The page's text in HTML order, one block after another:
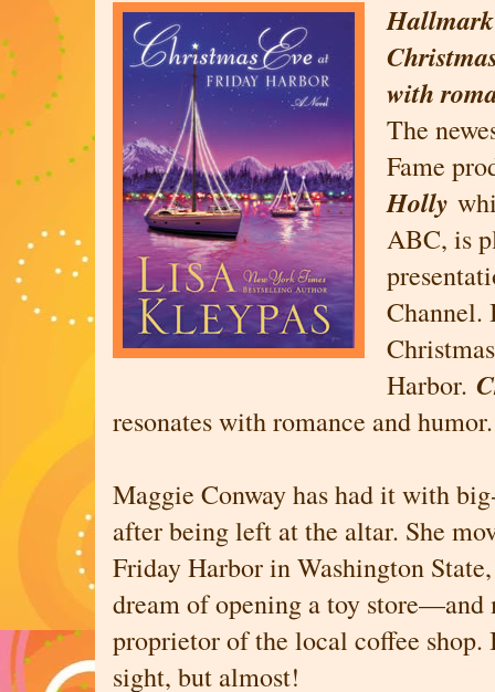
with
The
Fame
Holly
ABC, is
Channel.
Harbor.
resonates with romance and humor.
Maggie Conway has had it with
after being left at the altar. She
Friday Harbor in Washington
dream of opening a toy store—and
proprietor of the local coffee
sight, but almost!